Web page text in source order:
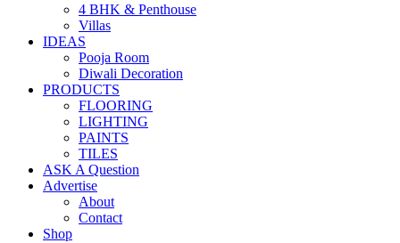
4 BHK & Penthouse
Villas
IDEAS
Pooja Room
Diwali Decoration
PRODUCTS
FLOORING
LIGHTING
PAINTS
TILES
ASK A Question
Advertise
About
Contact
Shop